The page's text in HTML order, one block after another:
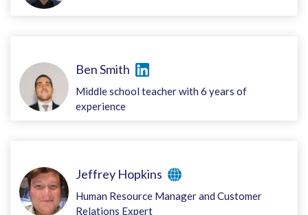
Ben Smith
Middle school teacher with 6 years of
experience
Jeffrey Hopkins
Human Resource Manager and Customer
Relations Expert